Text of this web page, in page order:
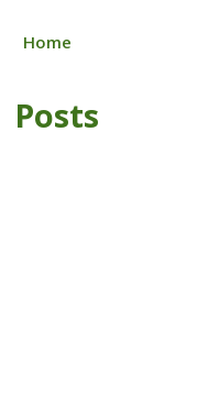
Home
Posts